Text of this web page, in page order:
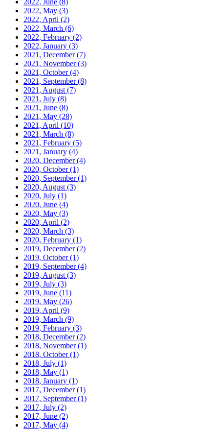
2022, June (8)
2022, May (3)
2022, April (2)
2022, March (6)
2022, February (2)
2022, January (3)
2021, December(7)
2021, November(3)
2021, October(4)
2021, September(8)
2021, August (7)
2021, July (8)
2021, June (8)
2021, May (28)
2021, April (10)
2021, March (8)
2021, February (5)
2021, January (4)
2020, December(4)
2020, October(1)
2020, September(1)
2020, August (3)
2020, July (1)
2020, June (4)
2020, May (3)
2020, April (2)
2020, March (3)
2020, February (1)
2019, December(2)
2019, October(1)
2019, September(4)
2019, August (3)
2019, July (3)
2019, June (11)
2019, May (26)
2019, April (9)
2019, March (9)
2019, February (3)
2018, December(2)
2018, November(1)
2018, October(1)
2018, July (1)
2018, May (1)
2018, January (1)
2017, December(1)
2017, September(1)
2017, July (2)
2017, June (2)
2017, May (4)